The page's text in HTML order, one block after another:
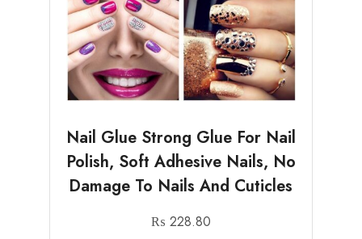
Nail Glue Strong Glue For Nail
Polish, Soft Adhesive Nails, No
Damage To Nails And Cuticles
₨ 228.80